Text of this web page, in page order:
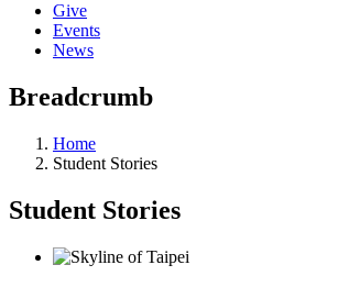
Give
Events
News
Breadcrumb
Home
Student Stories
Student Stories